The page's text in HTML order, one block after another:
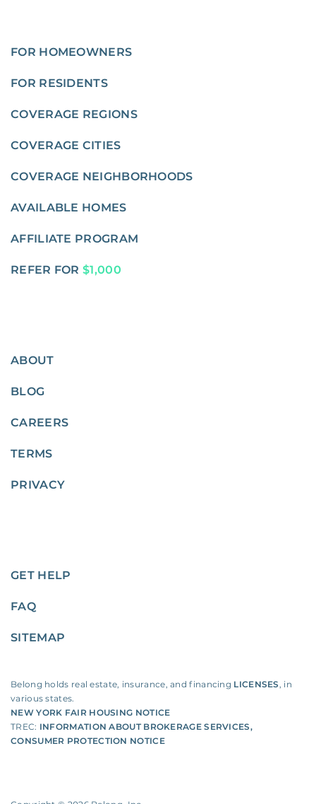
FOR HOMEOWNERS
FOR RESIDENTS
COVERAGE REGIONS
COVERAGE CITIES
COVERAGE NEIGHBORHOODS
AVAILABLE HOMES
AFFILIATE PROGRAM
REFER FOR $1,000
ABOUT
BLOG
CAREERS
TERMS
PRIVACY
GET HELP
FAQ
SITEMAP
Belong holds real estate, insurance, and financing LICENSES, in
various states.
NEW YORK FAIR HOUSING NOTICE
TREC: INFORMATION ABOUT BROKERAGE SERVICES,
CONSUMER PROTECTION NOTICE